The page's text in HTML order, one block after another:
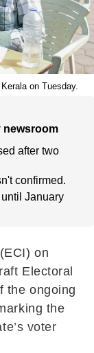
on Tuesday.
newsroom
after two
confirmed.
January
on
Electoral
the ongoing
the
voter